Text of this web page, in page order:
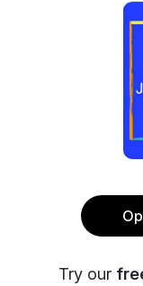
Try our